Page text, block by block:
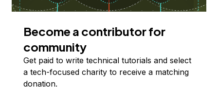
Become a contributor for
community
Get paid to write technical tutorials and select
a tech-focused charity to receive a matching
donation.